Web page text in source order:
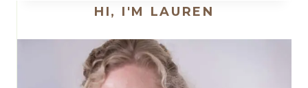
FOR
–
STITCHES
HI, I'M LAUREN